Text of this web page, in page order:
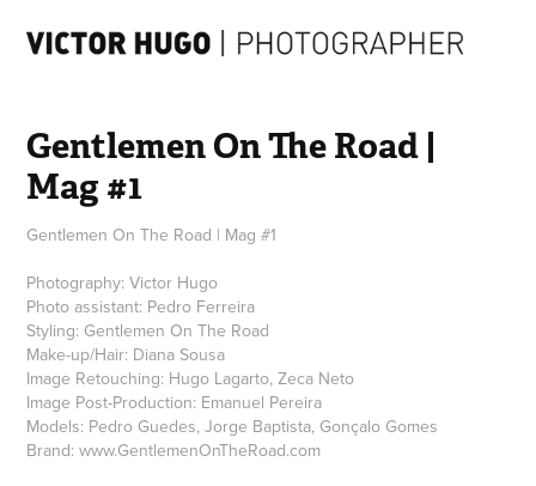
Gentlemen On The Road |
Mag #1
Gentlemen On The Road | Mag #1
Photography: Victor Hugo
Photo assistant: Pedro Ferreira
Styling: Gentlemen On The Road
Make-up/Hair: Diana Sousa
Image Retouching: Hugo Lagarto, Zeca Neto
Image Post-Production: Emanuel Pereira
Models: Pedro Guedes, Jorge Baptista, Gonçalo Gomes
Brand: www.GentlemenOnTheRoad.com